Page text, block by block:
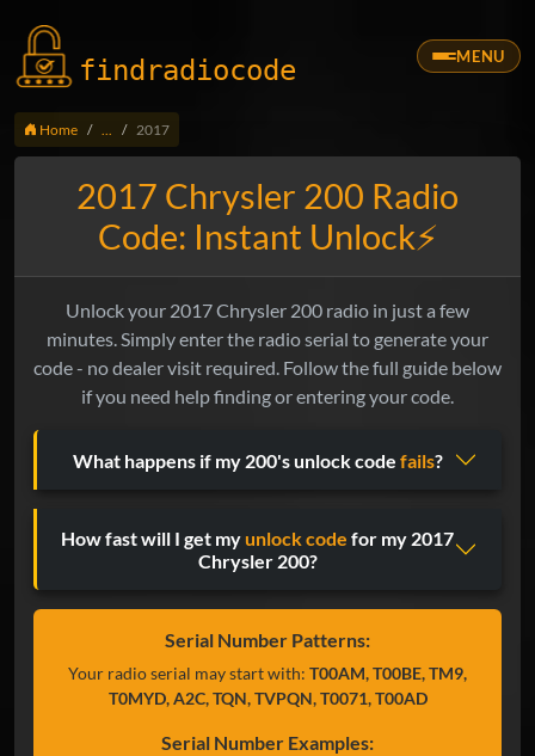
findradiocode MENU
Home 2017
2017 Chrysler 200 Radio
Code: Instant Unlock⚡
Unlock your 2017 Chrysler 200 radio in just a few
minutes. Simply enter the radio serial to generate your
code - no dealer visit required. Follow the full guide below
if you need help finding or entering your code.
What happens if my 200's unlock code fails?
How fast will I get my unlock code for my 2017
Chrysler 200?
Serial Number Patterns:
Your radio serial may start with: T00AM, T00BE, TM9,
T0MYD, A2C, TQN, TVPQN, T0071, T00AD
Serial Number Examples: